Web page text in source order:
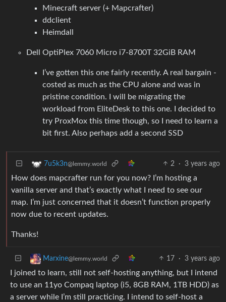
Minecraft server (+ Mapcrafter)
ddclient
Heimdall
Dell OptiPlex 7060 Micro i7-8700T 32GiB RAM
I’ve gotten this one fairly recently. A real bargain -
costed as much as the CPU alone and was in
pristine condition. I will be migrating the
workload from EliteDesk to this one. I decided to
try ProxMox this time though, so I need to learn a
bit first. Also perhaps add a second SSD
7u5k3n@lemmy.world 2 · 3 years ago
How does mapcrafter run for you now? I’m hosting a
vanilla server and that’s exactly what I need to see our
map. I’m just concerned that it doesn’t function properly
now due to recent updates.
Thanks!
Marxine@lemmy.world 17 · 3 years ago
I joined to learn, still not self-hosting anything, but I intend
to use an 11yo Compaq laptop (i5, 8GB RAM, 1TB HDD) as
a server while I’m still practicing. I intend to self-host a